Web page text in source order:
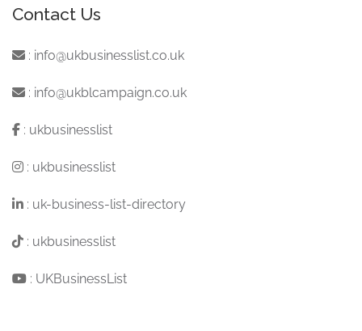
Contact Us
: info@ukbusinesslist.co.uk
: info@ukblcampaign.co.uk
: ukbusinesslist
: ukbusinesslist
: uk-business-list-directory
: ukbusinesslist
: UKBusinessList